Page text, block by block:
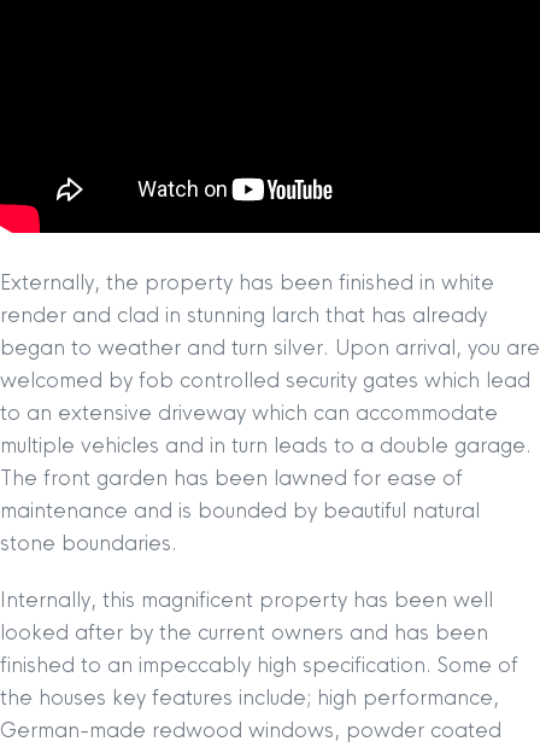
Externally, the property has been finished in white
render and clad in stunning larch that has already
began to weather and turn silver. Upon arrival, you are
welcomed by fob controlled security gates which lead
to an extensive driveway which can accommodate
multiple vehicles and in turn leads to a double garage.
The front garden has been lawned for ease of
maintenance and is bounded by beautiful natural
stone boundaries.
Internally, this magnificent property has been well
looked after by the current owners and has been
finished to an impeccably high specification. Some of
the houses key features include; high performance,
German-made redwood windows, powder coated